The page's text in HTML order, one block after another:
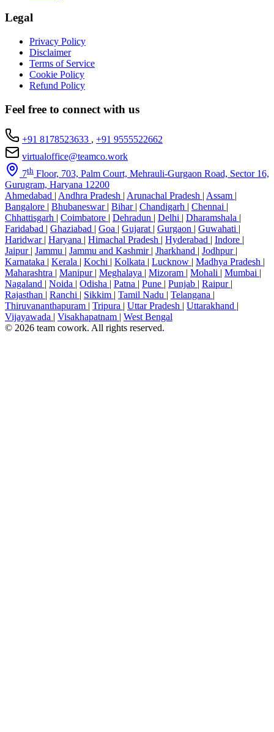
Legal
Privacy Policy
Disclaimer
Terms of Service
Cookie Policy
Refund Policy
Feel free to connect with us
+91 8178523633 , +91 9555522662
virtualoffice@teamco.work
7th Floor, 703, Palm Court, Mehrauli-Gurgaon Road, Sector 16,
Gurugram, Haryana 12200
Ahmedabad | Andhra Pradesh | Arunachal Pradesh | Assam |
Bangalore | Bhubaneswar | Bihar | Chandigarh | Chennai |
Chhattisgarh | Coimbatore | Dehradun | Delhi | Dharamshala |
Faridabad | Ghaziabad | Goa | Gujarat | Gurgaon | Guwahati |
Haridwar | Haryana | Himachal Pradesh | Hyderabad | Indore |
Jaipur | Jammu | Jammu and Kashmir | Jharkhand | Jodhpur |
Karnataka | Kerala | Kochi | Kolkata | Lucknow | Madhya Pradesh |
Maharashtra | Manipur | Meghalaya | Mizoram | Mohali | Mumbai |
Nagaland | Noida | Odisha | Patna | Pune | Punjab | Raipur |
Rajasthan | Ranchi | Sikkim | Tamil Nadu | Telangana |
Thiruvananthapuram | Tripura | Uttar Pradesh | Uttarakhand |
Vijayawada | Visakhapatnam | West Bengal
© 2026 team cowork. All rights reserved.